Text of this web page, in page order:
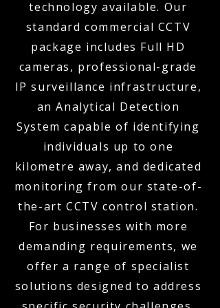
technology available. Our
standard commercial CCTV
package includes Full HD
cameras, professional-grade
IP surveillance infrastructure,
an Analytical Detection
System capable of identifying
individuals up to one
kilometre away, and dedicated
monitoring from our state-of-
the-art CCTV control station.
For businesses with more
demanding requirements, we
offer a range of specialist
solutions designed to address